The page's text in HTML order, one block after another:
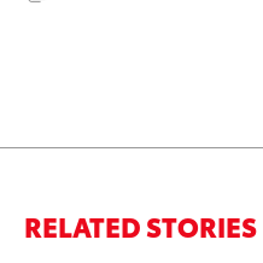
RELATED STORIES